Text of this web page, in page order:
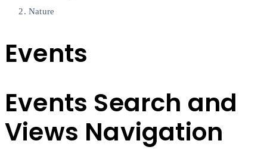
Nature
Events
Events Search and
Views Navigation